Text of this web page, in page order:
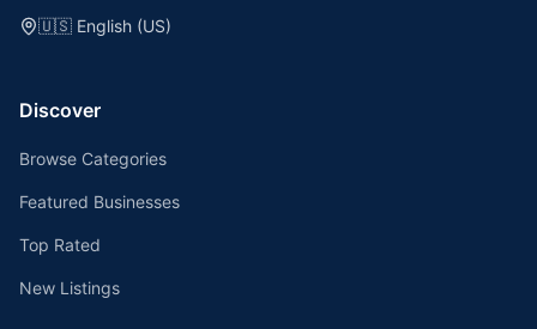
🇺🇸 English (US)
Discover
Browse Categories
Featured Businesses
Top Rated
New Listings